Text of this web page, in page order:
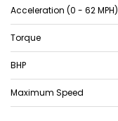
Acceleration (0 - 62 MPH)
Torque
BHP
Maximum Speed